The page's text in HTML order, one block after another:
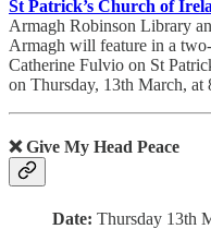
St Patrick’s Church of
Armagh Robinson Library
Armagh will feature in a
Catherine Fulvio on St
on Thursday, 13th March, at
❌ Give My Head Peace
Date: Thursday 13th